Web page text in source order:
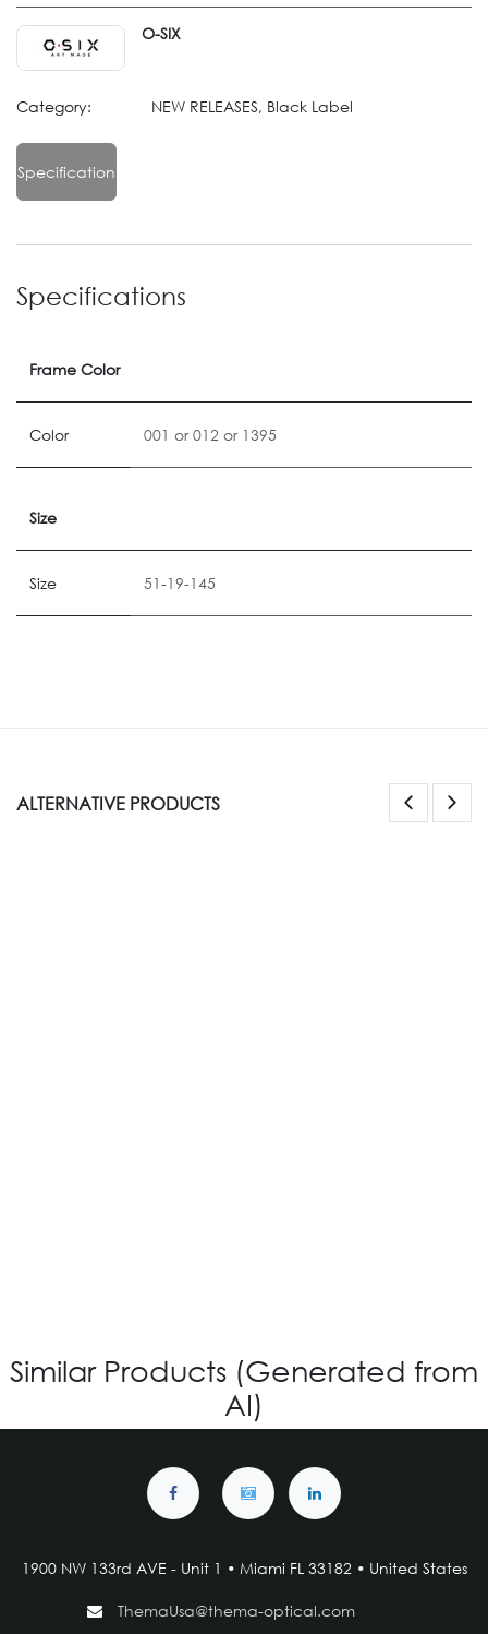
O-SIX
Category: NEW RELEASES, Black Label
Specification
Specifications
Frame Color
Color 001 or012 or 1395
Size
Size 51-19-145
ALTERNATIVE PRODUCTS
Similar Products (Generated from
AI)
1900 NW 133rd AVE - Unit 1 • Miami FL 33182 • United States
ThemaUsa@thema-optical.com